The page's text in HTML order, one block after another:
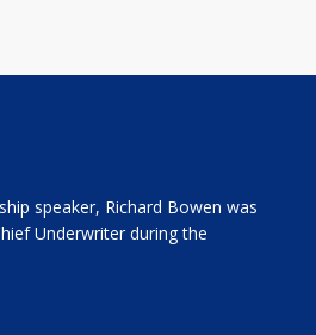
speaker, Richard Bowen was
Underwriter during the